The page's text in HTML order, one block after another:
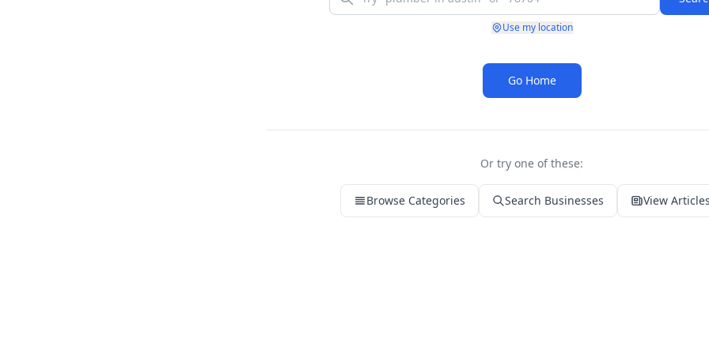
Use my location
Go Home
Or try one of these:
Browse Categories Search Businesses View